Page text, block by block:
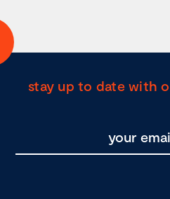
stay up to date with